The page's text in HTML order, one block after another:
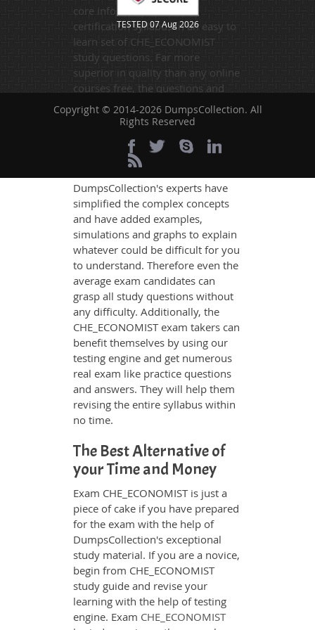
core information of the
certification syllabus in an easy to
learn set of CHE_ECONOMIST
study questions. Far more
superior in quality than any online
courses free, the questions and
answers contain information
drawn from the best available
exam standards and are made on
the format of the actual exam.
DumpsCollection's experts have
simplified the complex concepts
and have added examples,
simulations and graphs to explain
whatever could be difficult for you
to understand. Therefore even the
average exam candidates can
grasp all study questions without
any difficulty. Additionally, the
CHE_ECONOMIST exam takers can
benefit themselves by using our
testing engine and get numerous
real exam like practice questions
and answers. They will help them
revising the entire syllabus within
no time.
The Best Alternative of
your Time and Money
Exam CHE_ECONOMIST is just a
piece of cake if you have prepared
for the exam with the help of
DumpsCollection's exceptional
study material. If you are a novice,
begin from CHE_ECONOMIST
study guide and revise your
learning with the help of testing
engine. Exam CHE_ECONOMIST
TESTED 07 Aug 2026
Copyright © 2014-2026 DumpsCollection. All
Rights Reserved